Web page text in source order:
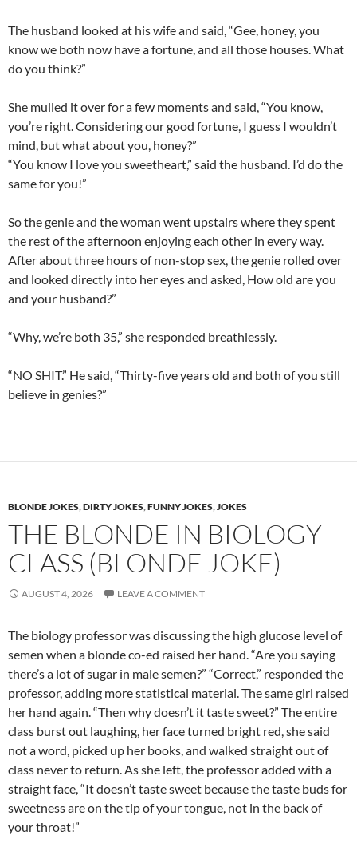
The husband looked at his wife and said, “Gee, honey, you
know we both now have a fortune, and all those houses. What
do you think?”
She mulled it over for a few moments and said, “You know,
you’re right. Considering our good fortune, I guess I wouldn’t
mind, but what about you, honey?”
“You know I love you sweetheart,” said the husband. I’d do the
same for you!”
So the genie and the woman went upstairs where they spent
the rest of the afternoon enjoying each other in every way.
After about three hours of non-stop sex, the genie rolled over
and looked directly into her eyes and asked, How old are you
and your husband?”
“Why, we’re both 35,” she responded breathlessly.
“NO SHIT.” He said, “Thirty-five years old and both of you still
believe in genies?”
BLONDE JOKES,DIRTY JOKES,FUNNY JOKES,JOKES
THE BLONDE IN BIOLOGY
CLASS (BLONDE JOKE)
AUGUST 4, 2026 LEAVE A COMMENT
The biology professor was discussing the high glucose level of
semen when a blonde co-ed raised her hand. “Are you saying
there’s a lot of sugar in male semen?” “Correct,” responded the
professor, adding more statistical material. The same girl raised
her hand again. “Then why doesn’t it taste sweet?” The entire
class burst out laughing, her face turned bright red, she said
not a word, picked up her books, and walked straight out of
class never to return. As she left, the professor added with a
straight face, “It doesn’t taste sweet because the taste buds for
sweetness are on the tip of your tongue, not in the back of
your throat!”